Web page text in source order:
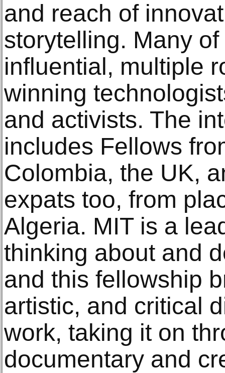
and reach of
storytelling. Many
influential, multiple
winning
and activists. The
includes Fellows
Colombia, the UK,
expats too, from
Algeria. MIT is a
thinking about and
and this fellowship
artistic, and critical
work, taking it on
documentary and